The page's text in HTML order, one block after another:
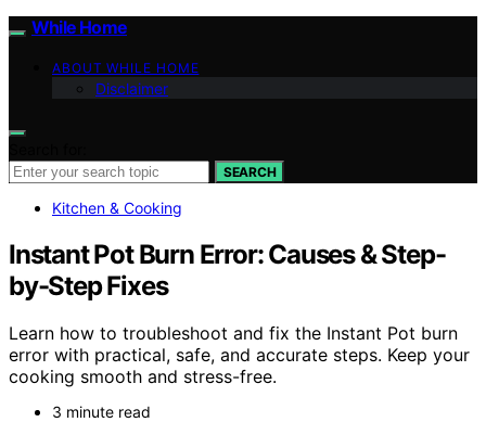
While Home
ABOUT WHILE HOME
Disclaimer
SEARCH
Kitchen & Cooking
Instant Pot Burn Error: Causes & Step-
by-Step Fixes
Learn how to troubleshoot and fix the Instant Pot burn
error with practical, safe, and accurate steps. Keep your
cooking smooth and stress-free.
3 minute read